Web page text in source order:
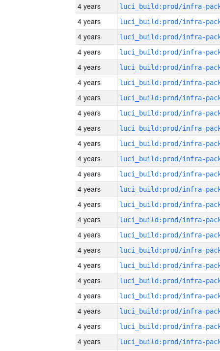
4 years
4 years
4 years
4 years
4 years
4 years
4 years
4 years
4 years
4 years
4 years
4 years
4 years
4 years
4 years
4 years
4 years
4 years
4 years
4 years
4 years
4 years
4 years